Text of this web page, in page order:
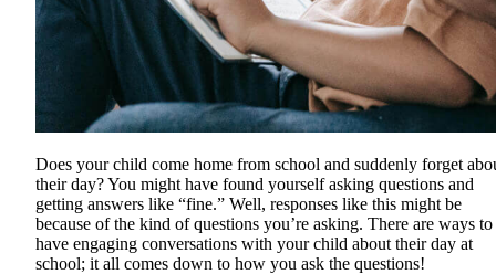
Does your child come home from school and suddenly forget
their day? You might have found yourself asking questions and
getting answers like “fine.” Well, responses like this might be
because of the kind of questions you’re asking. There are ways to
have engaging conversations with your child about their day at
school; it all comes down to how you ask the questions!